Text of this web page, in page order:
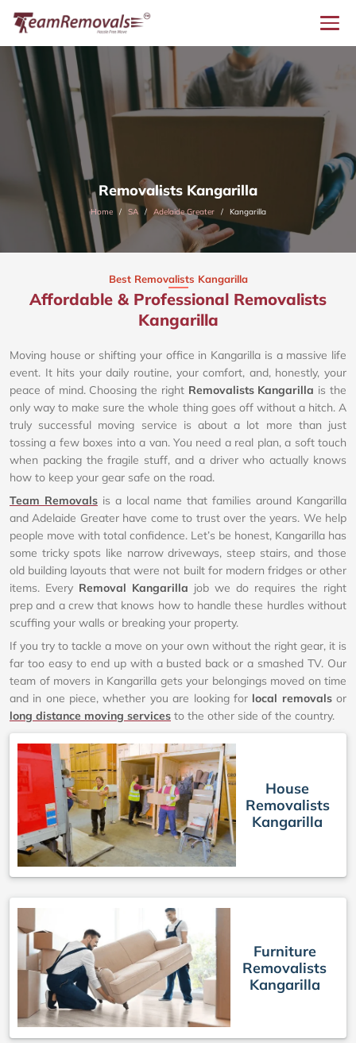
Removalists Kangarilla
Home SA Adelaide Greater Kangarilla
Best Removalists Kangarilla
Affordable & Professional Removalists
Kangarilla​
Moving house or shifting your office in Kangarilla is a massive life
event. It hits your daily routine, your comfort, and, honestly, your
peace of mind. Choosing the right Removalists Kangarilla is the
only way to make sure the whole thing goes off without a hitch. A
truly successful moving service is about a lot more than just
tossing a few boxes into a van. You need a real plan, a soft touch
when packing the fragile stuff, and a driver who actually knows
how to keep your gear safe on the road.
Team Removalsis a local name that families around Kangarilla
and Adelaide Greater have come to trust over the years. We help
people move with total confidence. Let’s be honest, Kangarilla has
some tricky spots like narrow driveways, steep stairs, and those
old building layouts that were not built for modern fridges or other
items. Every Removal Kangarilla job we do requires the right
prep and a crew that knows how to handle these hurdles without
scuffing your walls or breaking your property.
If you try to tackle a move on your own without the right gear, it is
far too easy to end up with a busted back or a smashed TV. Our
team of movers in Kangarilla gets your belongings moved on time
and in one piece, whether you are looking for local removalsor
long distance moving services to the other side of the country.
House
Removalists
Kangarilla
Furniture
Removalists
Kangarilla